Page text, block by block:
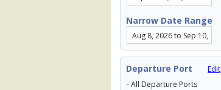
Narrow Date Range
Departure Port
Edit
- All Departure Ports